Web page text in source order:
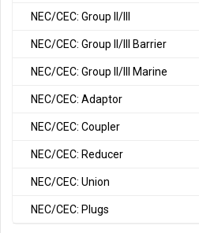
NEC/CEC: Group II/III
NEC/CEC: Group II/III Barrier
NEC/CEC: Group II/III Marine
NEC/CEC: Adaptor
NEC/CEC: Coupler
NEC/CEC: Reducer
NEC/CEC: Union
NEC/CEC: Plugs